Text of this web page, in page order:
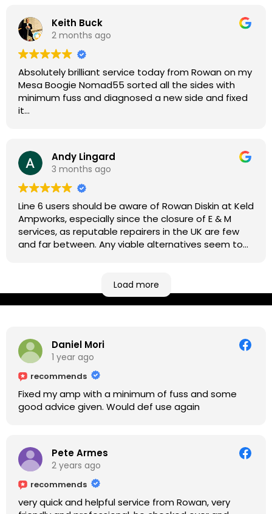
Keith Buck
2 months ago
Absolutely brilliant service today from Rowan on my
Mesa Boogie Nomad55 sorted all the sides with
minimum fuss and diagnosed a new side and fixed
it
Andy Lingard
3 months ago
Line 6 users should be aware of Rowan Diskin at Keld
Ampworks, especially since the closure of E & M
services, as reputable repairers in the UK are few
and far between. Any viable alternatives seem to
based workshop is like an oasis. Took my Helix for a
USB port replacement and the whole repair was
completed efficiently for a reasonable cost while I
Load more
Daniel Mori
1 year ago
recommends
Fixed my amp with a minimum of fuss and some
good advice given. Would def use again
Pete Armes
2 years ago
recommends
very quick and helpful service from Rowan, very